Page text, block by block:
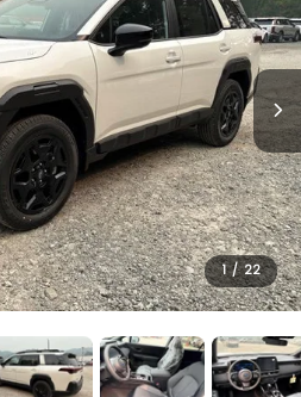
1 / 22